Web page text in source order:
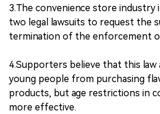
3.The convenience store industry
two legal lawsuits to request the
termination of the enforcement
4.Supporters believe that this
young people from purchasing
products, but age restrictions in
more effective.